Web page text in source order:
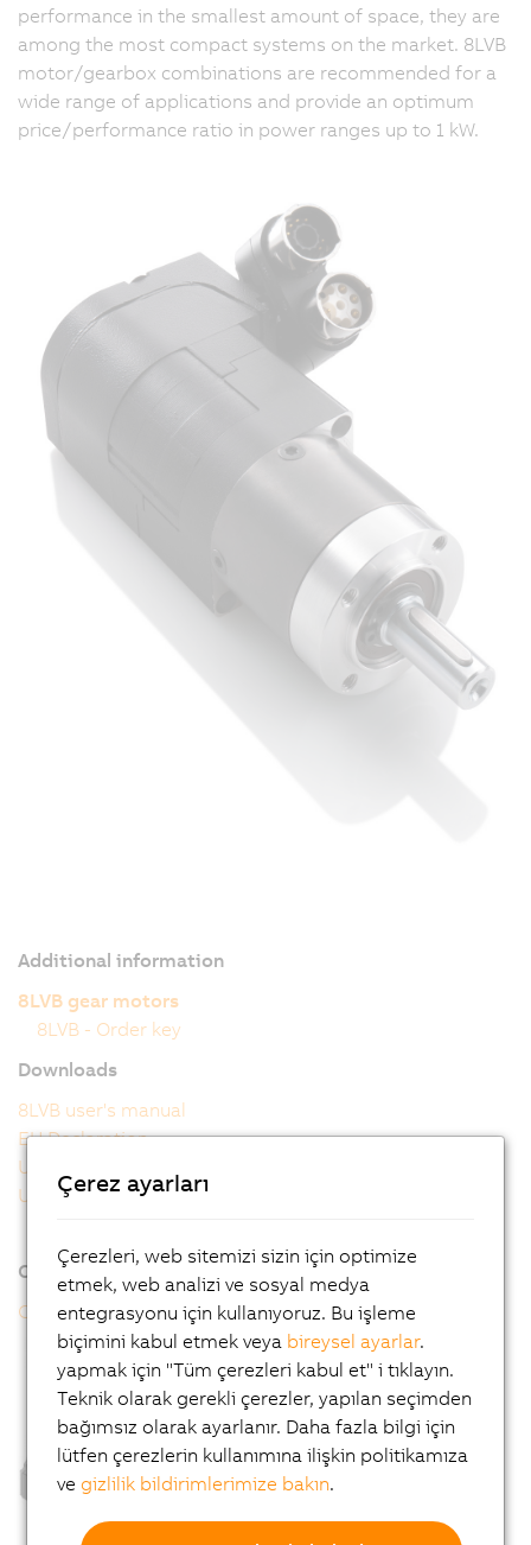
performance in the smallest amount of space, they are
among the most compact systems on the market. 8LVB
motor/gearbox combinations are recommended for a
wide range of applications and provide an optimum
price/performance ratio in power ranges up to 1 kW.
Additional information
8LVB gear motors
8LVB - Order key
Downloads
8LVB user's manual
EU Declaration
UK Declaration
UL Certificate of Compliance
Online tools
CAD configurator
Çerez ayarları
Çerezleri, web sitemizi sizin için optimize
etmek, web analizi ve sosyal medya
entegrasyonu için kullanıyoruz. Bu işleme
biçimini kabul etmek veya bireysel ayarlar.
yapmak için "Tüm çerezleri kabul et" i tıklayın.
Teknik olarak gerekli çerezler, yapılan seçimden
bağımsız olarak ayarlanır. Daha fazla bilgi için
lütfen çerezlerin kullanımına ilişkin politikamıza
vegizlilik bildirimlerimize bakın.